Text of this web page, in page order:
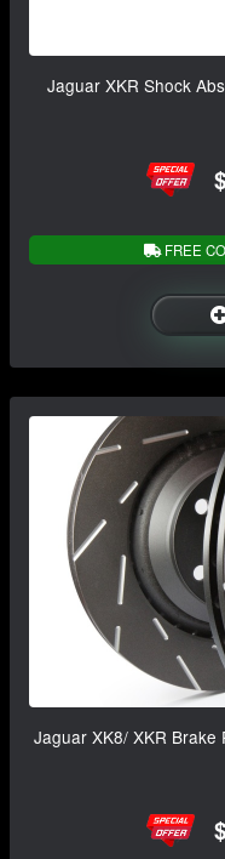
Jaguar XKR Shock
FREE
Jaguar XK8/ XKR